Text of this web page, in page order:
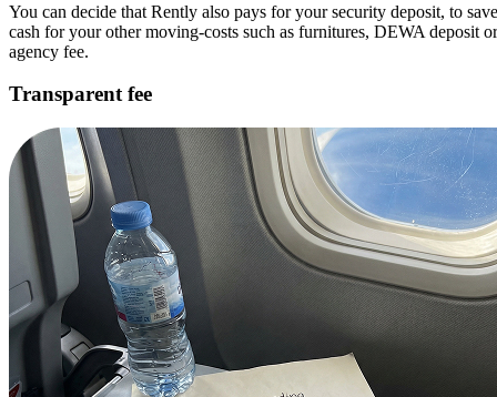
You can decide that Rently also pays for your security deposit, to save
cash for your other moving-costs such as furnitures, DEWA deposit or
agency fee.
Transparent fee